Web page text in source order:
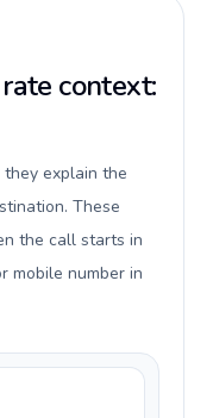
context:
explain the
These
the call starts in
mobile number in